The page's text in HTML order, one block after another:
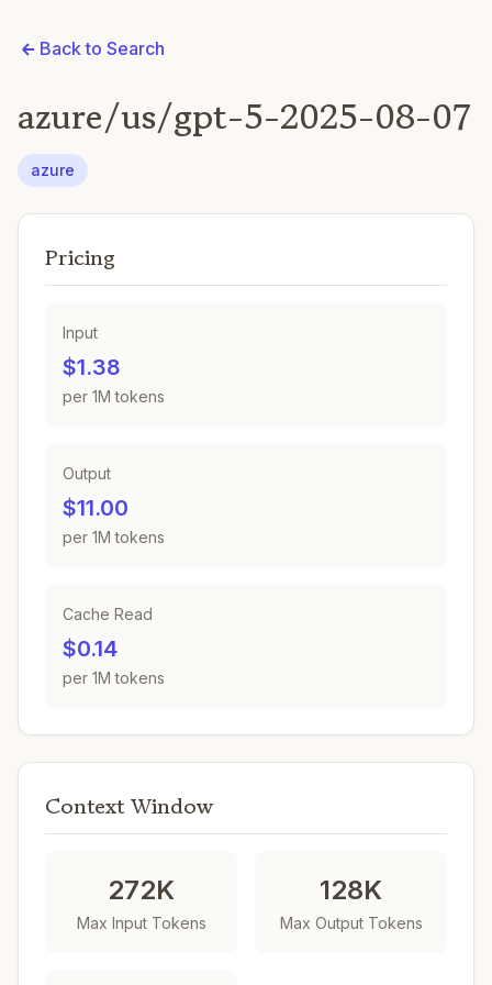
Back to Search
azure/us/gpt-5-2025-08-07
azure
Pricing
Input
$1.38
per 1M tokens
Output
$11.00
per 1M tokens
Cache Read
$0.14
per 1M tokens
Context Window
272K
Max Input Tokens
128K
Max Output Tokens